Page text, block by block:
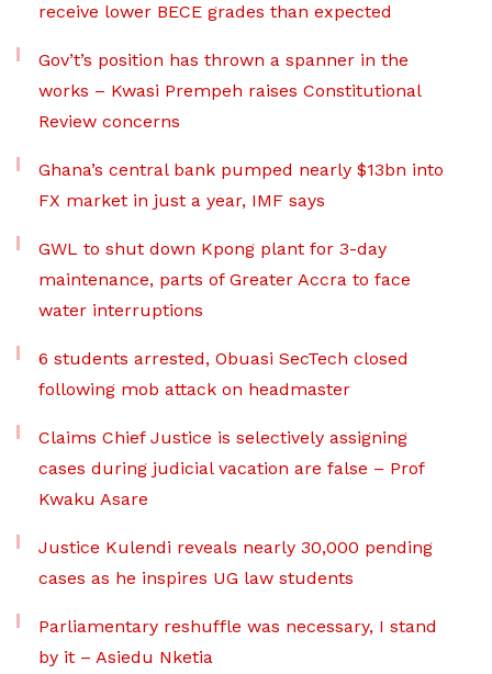
receive lower BECE grades than expected
Gov’t’s position has thrown a spanner in the
works – Kwasi Prempeh raises Constitutional
Review concerns
Ghana’s central bank pumped nearly $13bn into
FX market in just a year, IMF says
GWL to shut down Kpong plant for 3-day
maintenance, parts of Greater Accra to face
water interruptions
6 students arrested, Obuasi SecTech closed
following mob attack on headmaster
Claims Chief Justice is selectively assigning
cases during judicial vacation are false – Prof
Kwaku Asare
Justice Kulendi reveals nearly 30,000 pending
cases as he inspires UG law students
Parliamentary reshuffle was necessary, I stand
by it – Asiedu Nketia